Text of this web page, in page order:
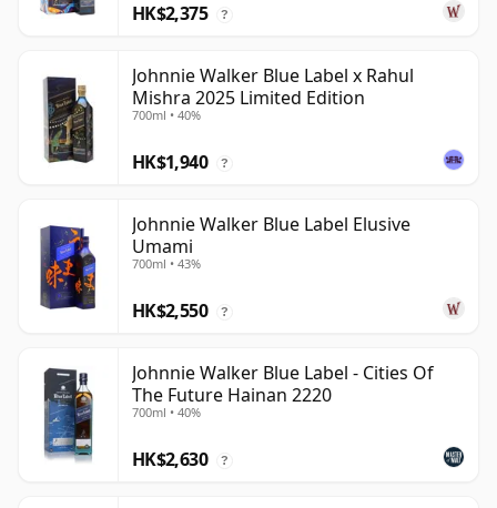
HK$2,375 ?
Johnnie Walker Blue Label x Rahul
Mishra 2025 Limited Edition
700ml • 40%
HK$1,940 ?
Johnnie Walker Blue Label Elusive
Umami
700ml • 43%
HK$2,550 ?
Johnnie Walker Blue Label - Cities Of
The Future Hainan 2220
700ml • 40%
HK$2,630 ?